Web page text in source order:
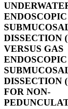
ENDOSCOPIC
DISSECTION
VERSUS GAS
ENDOSCOPIC
DISSECTION
FOR NON-